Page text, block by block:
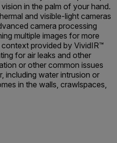
in the palm of your hand.
and visible-light cameras
camera processing
multiple images for more
provided by VividIR™
for air leaks and other
or other common issues
including water intrusion or
in the walls, crawlspaces,